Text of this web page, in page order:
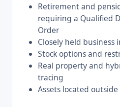
Retirement and
requiring a Qualified
Order
Closely held business
Stock options and
Real property and
tracing
Assets located